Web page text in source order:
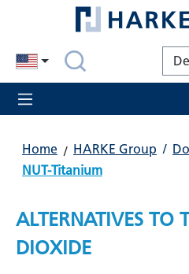
Home HARKE Group /
NUT-Titanium
ALTERNATIVES TO
DIOXIDE